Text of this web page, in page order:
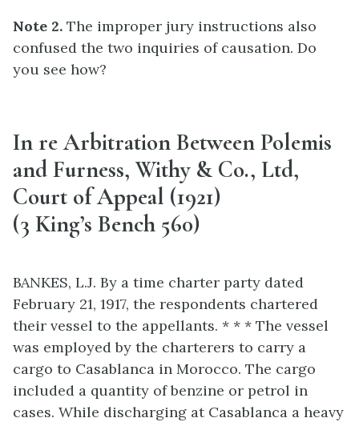
Note 2. The improper jury instructions also
confused the two inquiries of causation. Do
you see how?
In re Arbitration Between Polemis
and Furness, Withy & Co., Ltd,
Court of Appeal (1921)
(3 King’s Bench 560)
BANKES, L.J. By a time charter party dated
February 21, 1917, the respondents chartered
their vessel to the appellants. * * * The vessel
was employed by the charterers to carry a
cargo to Casablanca in Morocco. The cargo
included a quantity of benzine or petrol in
cases. While discharging at Casablanca a heavy